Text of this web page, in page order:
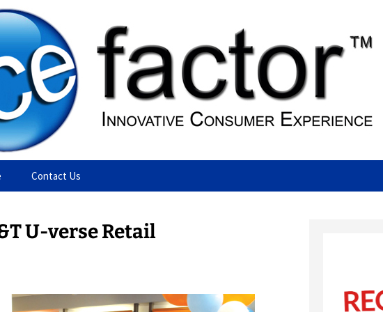
Agency
Contact Us
U-verse Retail